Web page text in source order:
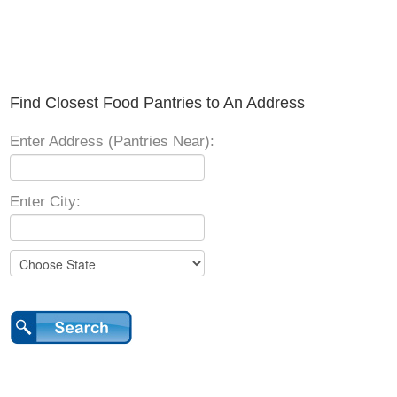
Find Closest Food Pantries to An Address
Enter Address (Pantries Near):
Enter City: